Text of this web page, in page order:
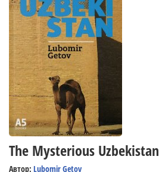
The Mysterious Uzbekistan
Автор: Lubomir Getov